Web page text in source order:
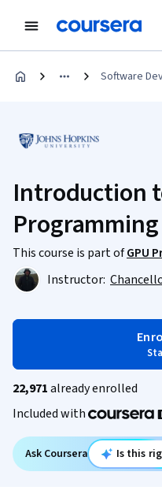
Software
Introduction
This course is part ofGPU
Instructor:
22,971already enrolled
Included with
Ask Coursera Is this